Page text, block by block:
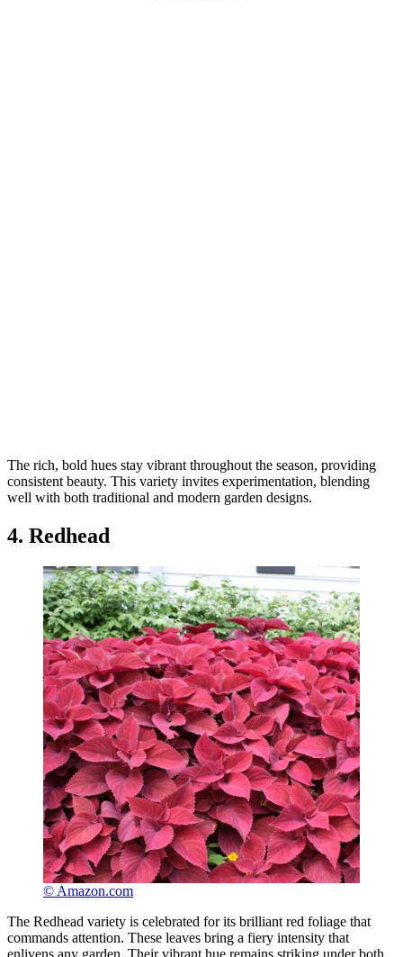
The rich, bold hues stay vibrant throughout the season, providing
consistent beauty. This variety invites experimentation, blending
well with both traditional and modern garden designs.
4. Redhead
© Amazon.com
The Redhead variety is celebrated for its brilliant red foliage that
commands attention. These leaves bring a fiery intensity that
enlivens any garden. Their vibrant hue remains striking under both